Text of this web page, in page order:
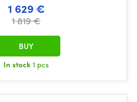
1 629 €
1 819 €
In stock1 pcs
BUY